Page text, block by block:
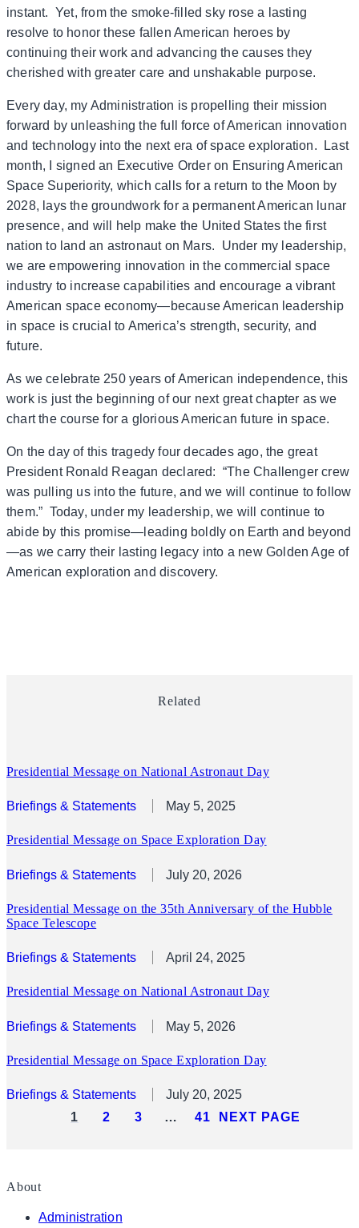
instant. Yet, from the smoke-filled sky rose a lasting
resolve to honor these fallen American heroes by
continuing their work and advancing the causes they
cherished with greater care and unshakable purpose.
Every day, my Administration is propelling their mission
forward by unleashing the full force of American innovation
and technology into the next era of space exploration. Last
month, I signed an Executive Order on Ensuring American
Space Superiority, which calls for a return to the Moon by
2028, lays the groundwork for a permanent American lunar
presence, and will help make the United States the first
nation to land an astronaut on Mars. Under my leadership,
we are empowering innovation in the commercial space
industry to increase capabilities and encourage a vibrant
American space economy—because American leadership
in space is crucial to America’s strength, security, and
future.
As we celebrate 250 years of American independence, this
work is just the beginning of our next great chapter as we
chart the course for a glorious American future in space.
On the day of this tragedy four decades ago, the great
President Ronald Reagan declared: “The Challenger crew
was pulling us into the future, and we will continue to follow
them.” Today, under my leadership, we will continue to
abide by this promise—leading boldly on Earth and beyond
—as we carry their lasting legacy into a new Golden Age of
American exploration and discovery.
Related
Presidential Message on National Astronaut Day
Briefings & Statements May 5, 2025
Presidential Message on Space Exploration Day
Briefings & Statements July 20, 2026
Presidential Message on the 35th Anniversary of the Hubble
Space Telescope
Briefings & Statements April 24, 2025
Presidential Message on National Astronaut Day
Briefings & Statements May 5, 2026
Presidential Message on Space Exploration Day
Briefings & Statements
July 20, 2025
1
2 3 … 41 NEXT PAGE
About
Administration